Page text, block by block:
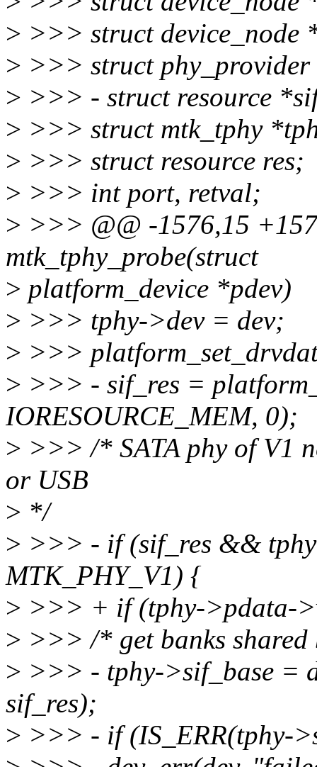
> >>> struct device_node
> >>> struct
> >>> - struct resource
> >>> struct mtk_tphy
> >>> struct resource res;
> >>> int port, retval;
> >>> @@ -1576,15
mtk_tphy_probe(struct
> platform_device *pdev)
> >>> tphy->dev = dev;
> >>>
> >>> - sif_res =
IORESOURCE_MEM, 0);
> >>> /* SATA phy of V1
or USB
> */
> >>> - if (sif_res &&
MTK_PHY_V1) {
> >>> + if (tphy->pdata-
> >>> /* get banks
> >>> - tphy->sif_base =
sif_res);
> >>> - if (IS_ERR(tphy-